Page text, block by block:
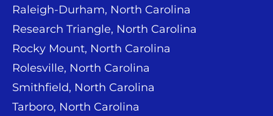
Raleigh-Durham, North Carolina
Research Triangle, North Carolina
Rocky Mount, North Carolina
Rolesville, North Carolina
Smithfield, North Carolina
Tarboro, North Carolina